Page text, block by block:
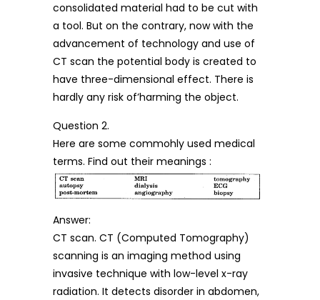
consolidated material had to be cut with
a tool. But on the contrary, now with the
advancement of technology and use of
CT scan the potential body is created to
have three-dimensional effect. There is
hardly any risk of’harming the object.
Question 2.
Here are some commohly used medical
terms. Find out their meanings :
Answer:
CT scan. CT (Computed Tomography)
scanning is an imaging method using
invasive technique with low-level x-ray
radiation. It detects disorder in abdomen,